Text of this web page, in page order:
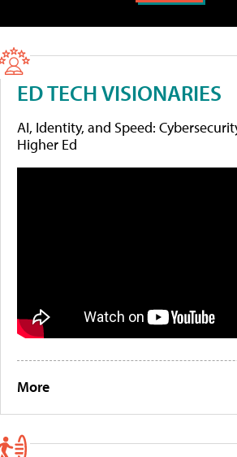
ED TECH VISIONARIES
AI, Identity, and Speed:
Higher Ed
More